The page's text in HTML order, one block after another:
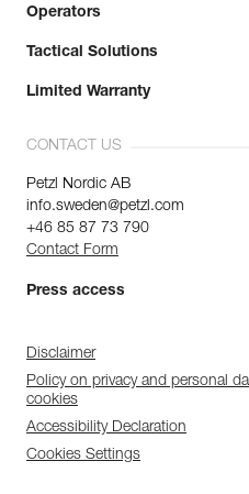
Operators
Tactical Solutions
Limited Warranty
CONTACT US
Petzl Nordic AB
info.sweden@petzl.com
+46 85 87 73 790
Contact Form
Press access
Disclaimer
Policy on privacy and personal
cookies
Accessibility Declaration
Cookies Settings